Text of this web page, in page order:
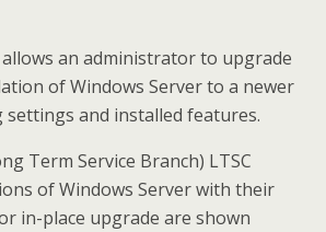
an administrator to upgrade
of Windows Server to a newer
and installed features.
Term Service Branch) LTSC
of Windows Server with their
in-place upgrade are shown